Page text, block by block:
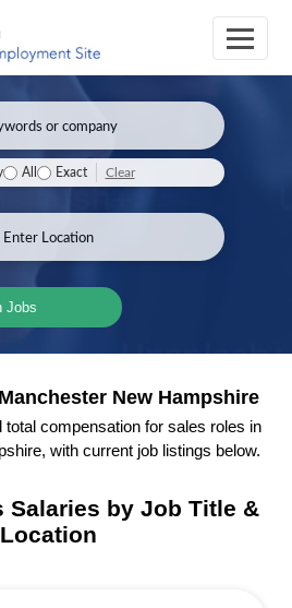
All Exact Clear
Jobs
New Hampshire
compensation for sales roles in
with current job listings below.
Salaries by Job Title &
Location